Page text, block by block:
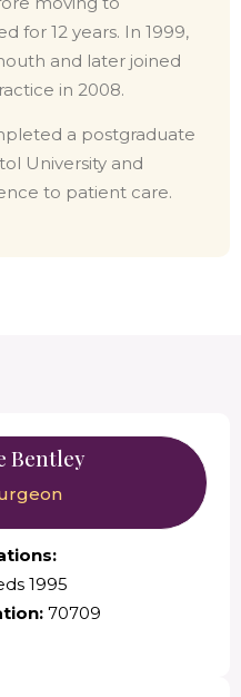
for 12 years. In 1999,
and later joined
in 2008.
a postgraduate
University and
to patient care.
Bentley
1995
70709